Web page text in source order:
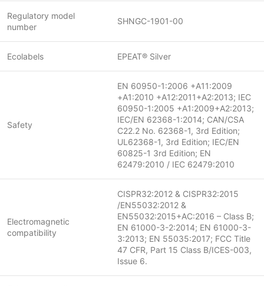
Regulatory model
number
SHNGC-1901-00
Ecolabels EPEAT® Silver
Safety
EN 60950-1:2006 +A11:2009
+A1:2010 +A12:2011+A2:2013; IEC
60950-1:2005 +A1:2009+A2:2013;
IEC/EN 62368-1:2014; CAN/CSA
C22.2 No. 62368-1, 3rd Edition;
UL62368-1, 3rd Edition; IEC/EN
60825-1 3rd Edition; EN
62479:2010 / IEC 62479:2010
Electromagnetic
compatibility
CISPR32:2012 & CISPR32:2015
/EN55032:2012 &
EN55032:2015+AC:2016 – Class B;
EN 61000-3-2:2014; EN 61000-3-
3:2013; EN 55035:2017; FCC Title
47 CFR, Part 15 Class B/ICES-003,
Issue 6.